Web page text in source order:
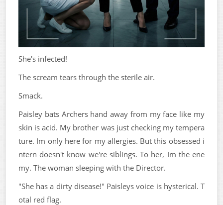
She's infected!
The scream tears through the sterile air.
Smack.
Paisley bats Archers hand away from my face like my
skin is acid. My brother was just checking my tempera
ture. Im only here for my allergies. But this obsessed i
ntern doesn't know we're siblings. To her, Im the ene
my. The woman sleeping with the Director.
"She has a dirty disease!" Paisleys voice is hysterical. T
otal red flag.